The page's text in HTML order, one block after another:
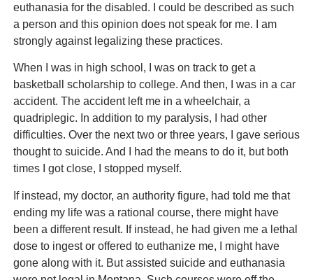
euthanasia for the disabled. I could be described as such
a person and this opinion does not speak for me. I am
strongly against legalizing these practices.
When I was in high school, I was on track to get a
basketball scholarship to college. And then, I was in a car
accident. The accident left me in a wheelchair, a
quadriplegic. In addition to my paralysis, I had other
difficulties. Over the next two or three years, I gave serious
thought to suicide. And I had the means to do it, but both
times I got close, I stopped myself.
If instead, my doctor, an authority figure, had told me that
ending my life was a rational course, there might have
been a different result. If instead, he had given me a lethal
dose to ingest or offered to euthanize me, I might have
gone along with it. But assisted suicide and euthanasia